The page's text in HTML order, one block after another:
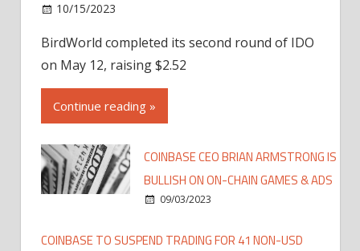
10/15/2023
BirdWorld completed its second round of IDO
on May 12, raising $2.52
Continue reading »
COINBASE CEO BRIAN ARMSTRONG IS
BULLISH ON ON-CHAIN GAMES & ADS
09/03/2023
COINBASE TO SUSPEND TRADING FOR 41 NON-USD